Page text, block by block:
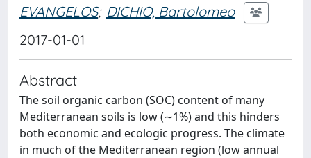
EVANGELOS; DICHIO, Bartolomeo
2017-01-01
Abstract
The soil organic carbon (SOC) content of many
Mediterranean soils is low (∼1%) and this hinders
both economic and ecologic progress. The climate
in much of the Mediterranean region (low annual